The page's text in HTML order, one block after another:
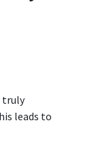
truly
leads to